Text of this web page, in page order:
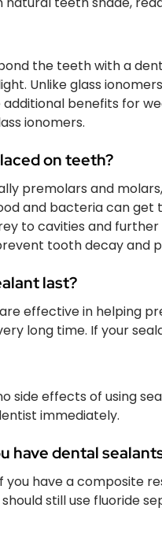
the teeth with a
Unlike glass
benefits for
ionomers.
on teeth?
premolars and
and bacteria can get
to cavities and further
tooth decay and
last?
effective in helping
long time. If your
side effects of using
immediately.
have dental
you have a composite
still use fluoride